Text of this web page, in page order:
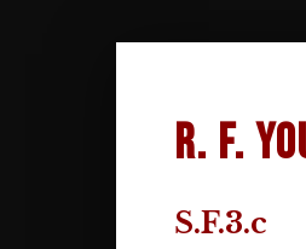
R. F.
S.F.3.c